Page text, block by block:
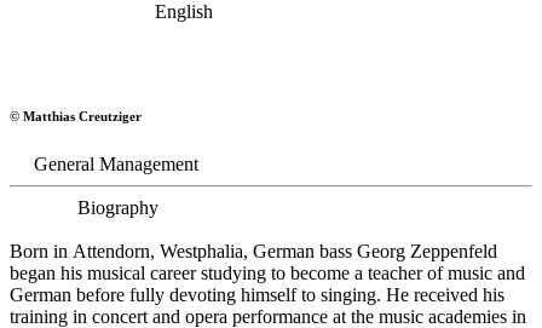
English
Bass
© Matthias Creutziger
General Management
Biography
Born in Attendorn, Westphalia, German bass Georg Zeppenfeld
began his musical career studying to become a teacher of music and
German before fully devoting himself to singing. He received his
training in concert and opera performance at the music academies in